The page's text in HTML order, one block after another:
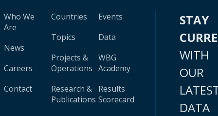
Who We
Are
News
Careers
Contact
Countries
Topics
Projects &
Operations
Research &
Publications
Events
Data
WBG
Academy
Results
Scorecard
STAY
WITH
OUR
DATA